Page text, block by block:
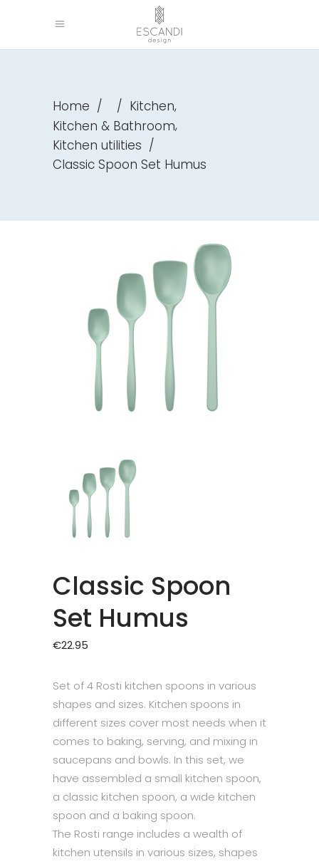
Home / / Kitchen,
Kitchen & Bathroom,
Kitchen utilities /
Classic Spoon Set Humus
Classic Spoon
Set Humus
€22.95
Set of 4 Rosti kitchen spoons in various
shapes and sizes. Kitchen spoons in
different sizes cover most needs when it
comes to baking, serving, and mixing in
saucepans and bowls. In this set, we
have assembled a small kitchen spoon,
a classic kitchen spoon, a wide kitchen
spoon and a baking spoon.
The Rosti range includes a wealth of
kitchen utensils in various sizes, shapes